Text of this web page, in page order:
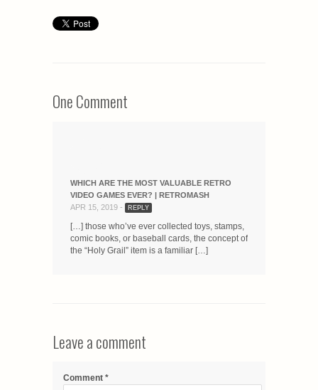
One Comment
WHICH ARE THE MOST VALUABLE RETRO
VIDEO GAMES EVER? | RETROMASH
APR 15, 2019 -
REPLY
[…] those who’ve ever collected toys, stamps,
comic books, or baseball cards, the concept of
the “Holy Grail” item is a familiar […]
Leave a comment
Comment *